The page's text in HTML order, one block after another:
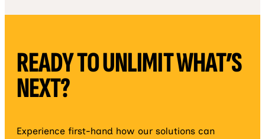
READY TO UNLIMIT WHAT’S
NEXT?
Experience first-hand how our solutions can